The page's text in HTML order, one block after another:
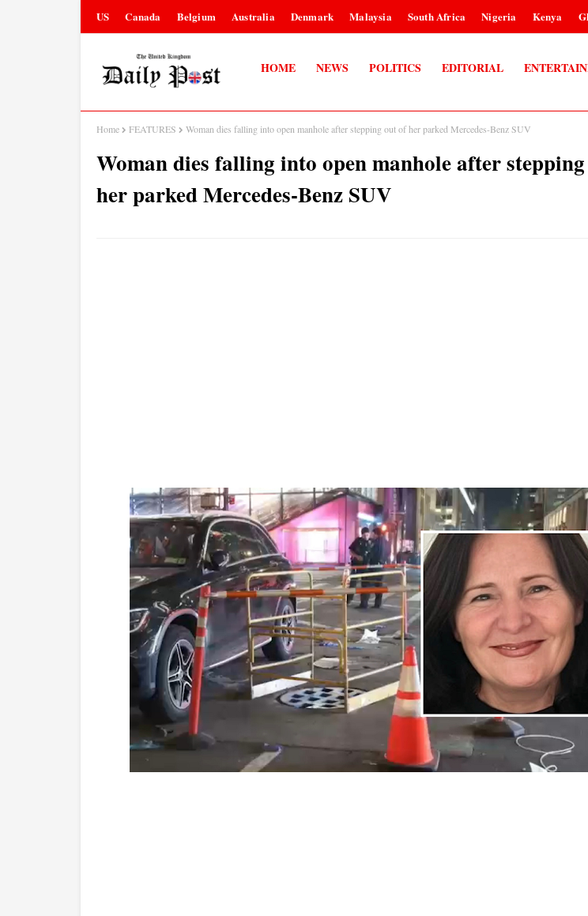
US Canada Belgium Australia Denmark Malaysia South Africa Nigeria Kenya
HOME NEWS POLITICS EDITORIAL
Home FEATURES Woman dies falling into open manhole after stepping out of her parked Mercedes-Benz SUV
Woman dies falling into open manhole after
her parked Mercedes-Benz SUV